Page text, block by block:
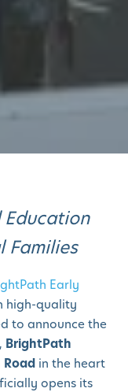
Families
Early
high-quality
to announce the
BrightPath
in the heart
opens its